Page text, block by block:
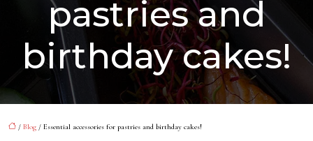
pastries and
birthday cakes!
/ Blog / Essential accessories for pastries and birthday cakes!